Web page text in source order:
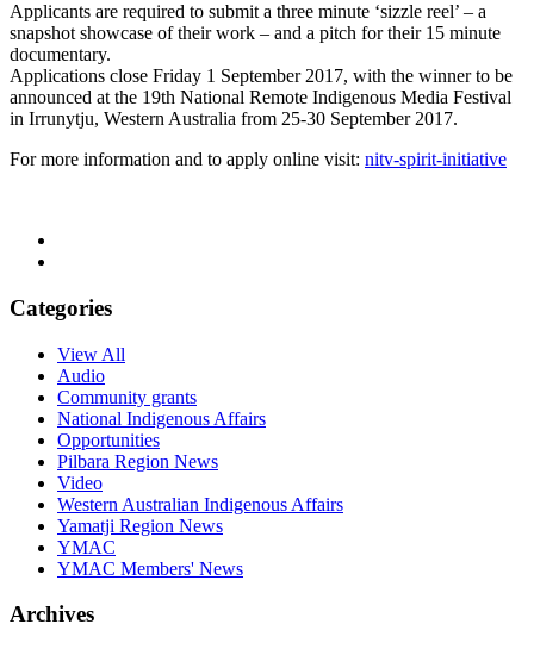
Applicants are required to submit a three minute ‘sizzle reel’ – a
snapshot showcase of their work – and a pitch for their 15 minute
documentary.
Applications close Friday 1 September 2017, with the winner to be
announced at the 19th National Remote Indigenous Media Festival
in Irrunytju, Western Australia from 25-30 September 2017.
For more information and to apply online visit: nitv-spirit-initiative
Categories
View All
Audio
Community grants
National Indigenous Affairs
Opportunities
Pilbara Region News
Video
Western Australian Indigenous Affairs
Yamatji Region News
YMAC
YMAC Members' News
Archives